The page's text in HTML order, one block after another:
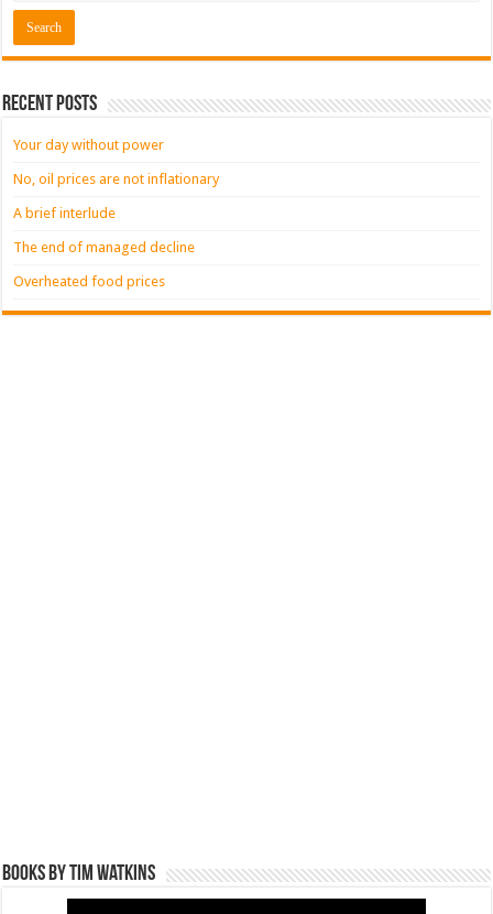
Recent Posts
Your day without power
No, oil prices are not inflationary
A brief interlude
The end of managed decline
Overheated food prices
Books by Tim Watkins